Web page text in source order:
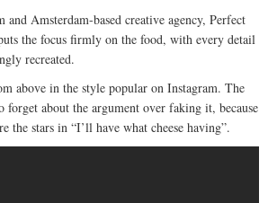
and Amsterdam-based creative agency, Perfect
the focus firmly on the food, with every detail
recreated.
above in the style popular on Instagram. The
forget about the argument over faking it, because
the stars in “I’ll have what cheese having”.